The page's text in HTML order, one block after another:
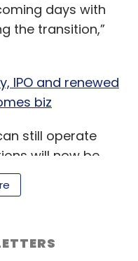
truly believe in
need to have a
can pretty much
or pretty
used by
a platform and
can be used
and developers.
use the platform
days with
the transition,”
IPO and renewed
biz
still operate
will now be
home base in
first reported the